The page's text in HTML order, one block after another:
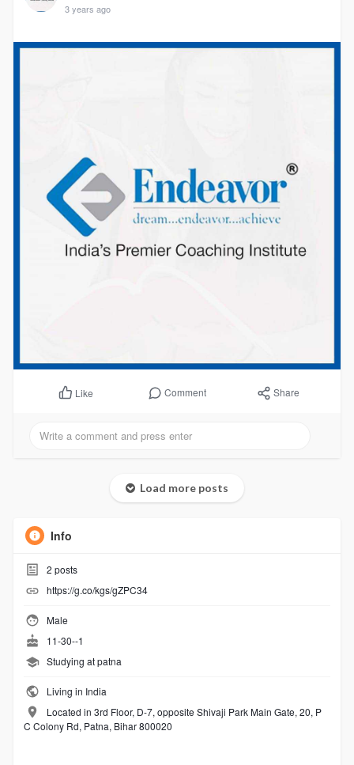
3 years ago
Like Comment Share
Load more posts
Info
2 posts
https://g.co/kgs/gZPC34
Male
11-30--1
Studying at patna
Living in India
Located in 3rd Floor, D-7, opposite Shivaji Park Main Gate, 20, P
C Colony Rd, Patna, Bihar 800020